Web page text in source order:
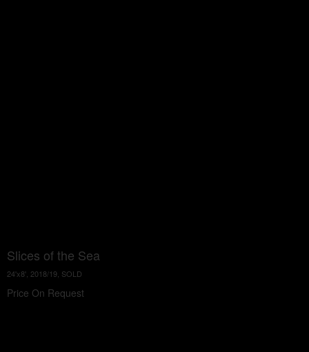
Slices of the Sea
24'x8', 2018/19, SOLD
Price On Request